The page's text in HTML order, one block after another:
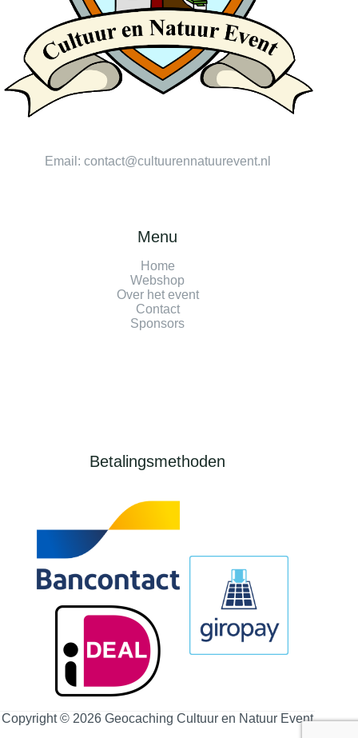
Email: contact@cultuurennatuurevent.nl
Menu
Home
Webshop
Over het event
Contact
Sponsors
Betalingsmethoden
Copyright © 2026 Geocaching Cultuur en Natuur Event